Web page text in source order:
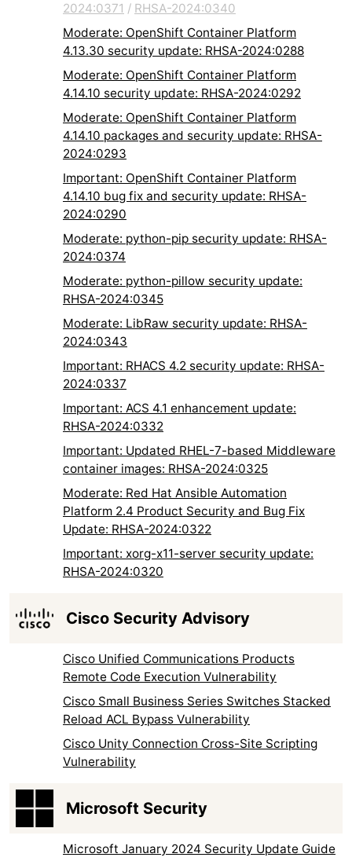
2024:0371 / RHSA-2024:0340
Moderate: OpenShift Container Platform
4.13.30 security update: RHSA-2024:0288
Moderate: OpenShift Container Platform
4.14.10 security update: RHSA-2024:0292
Moderate: OpenShift Container Platform
4.14.10 packages and security update: RHSA-
2024:0293
Important: OpenShift Container Platform
4.14.10 bug fix and security update: RHSA-
2024:0290
Moderate: python-pip security update: RHSA-
2024:0374
Moderate: python-pillow security update:
RHSA-2024:0345
Moderate: LibRaw security update: RHSA-
2024:0343
Important: RHACS 4.2 security update: RHSA-
2024:0337
Important: ACS 4.1 enhancement update:
RHSA-2024:0332
Important: Updated RHEL-7-based Middleware
container images: RHSA-2024:0325
Moderate: Red Hat Ansible Automation
Platform 2.4 Product Security and Bug Fix
Update: RHSA-2024:0322
Important: xorg-x11-server security update:
RHSA-2024:0320
Cisco Security Advisory
Cisco Unified Communications Products
Remote Code Execution Vulnerability
Cisco Small Business Series Switches Stacked
Reload ACL Bypass Vulnerability
Cisco Unity Connection Cross-Site Scripting
Vulnerability
Microsoft Security
Microsoft January 2024 Security Update Guide